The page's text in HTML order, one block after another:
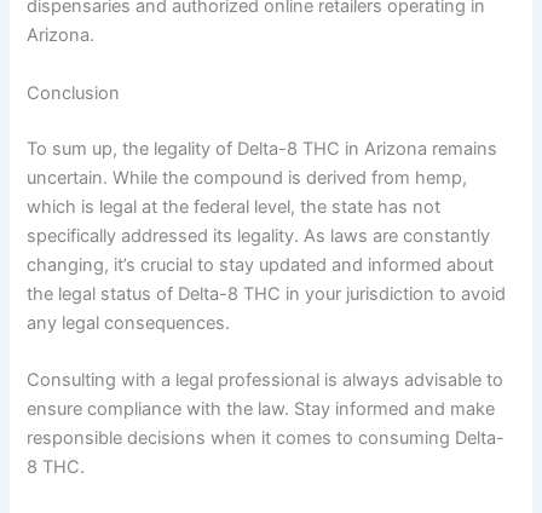
dispensaries and authorized online retailers operating in
Arizona.
Conclusion
To sum up, the legality of Delta-8 THC in Arizona remains
uncertain. While the compound is derived from hemp,
which is legal at the federal level, the state has not
specifically addressed its legality. As laws are constantly
changing, it’s crucial to stay updated and informed about
the legal status of Delta-8 THC in your jurisdiction to avoid
any legal consequences.
Consulting with a legal professional is always advisable to
ensure compliance with the law. Stay informed and make
responsible decisions when it comes to consuming Delta-
8 THC.